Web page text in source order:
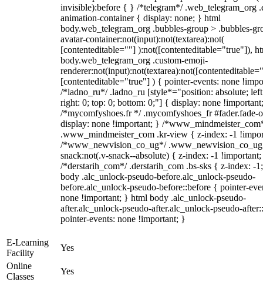
invisible):before { } /*telegram*/ .web_telegram_org
animation-container { display: none; } html
body.web_telegram_org .bubbles-group > .bubbles-
avatar-container:not(input):not(textarea):not(
[contenteditable=""] ):not([contenteditable="true"]),
body.web_telegram_org .custom-emoji-
[contenteditable="true"] ) { pointer-events: none
/*ladno_ru*/ .ladno_ru [style*="position: absolute;
right: 0; top: 0; bottom: 0;"] { display: none
/*mycomfyshoes.fr */ .mycomfyshoes_fr #fader.fade-
display: none !important; } /
.www_mindmeister_com .kr-view { z-index: -1
/*www_newvision_co_ug*/
snack:not(.v-snack--absolute) { z-index: -1
/*derstarih_com*/ .derstarih_com .bs-sks { z-index: -
body .alc_unlock-pseudo-before.alc_unlock-pseudo-
before.alc_unlock-pseudo-before::before { pointer-
none !important; } html body .alc_unlock-pseudo-
after.alc_unlock-pseudo-after.alc_unlock-pseudo-
pointer-events: none !important; }
E-Learning
Facility
Yes
Online
Classes
Yes